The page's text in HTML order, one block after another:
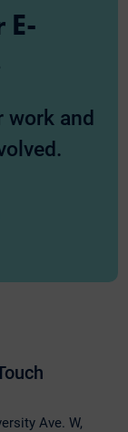
work and
Ave. W,